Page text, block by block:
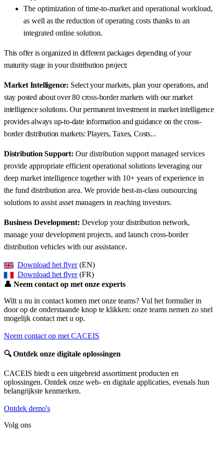
The optimization of time-to-market and operational workload,
as well as the reduction of operating costs thanks to an
integrated online solution.
This offer is organized in different packages depending of your
maturity stage in your distribution project:
Market Intelligence: Select your markets, plan your operations, and
stay posted about over 80 cross-border markets with our market
intelligence solutions. Our permanent investment in market intelligence
provides always up-to-date information and guidance on the cross-
border distribution markets: Players, Taxes, Costs...
Distribution Support: Our distribution support managed services
provide appropriate efficient operational solutions leveraging our
deep market intelligence together with 10+ years of experience in
the fund distribution area. We provide best-in-class outsourcing
solutions to assist asset managers in reaching investors.
Business Development: Develop your distribution network,
manage your development projects, and launch cross-border
distribution vehicles with our assistance.
Download het flyer(EN)
Download het flyer(FR)
👤 Neem contact op met onze experts
Wilt u nu in contact komen met onze teams? Vul het formulier in
door op de onderstaande knop te klikken: onze teams nemen zo snel
mogelijk contact met u op.
Neem contact op met CACEIS
🔍Ontdek onze digitale oplossingen
CACEIS biedt u een uitgebreid assortiment producten en
oplossingen. Ontdek onze web- en digitale applicaties, evenals hun
belangrijkste kenmerken.
Ontdek demo's
Volg ons